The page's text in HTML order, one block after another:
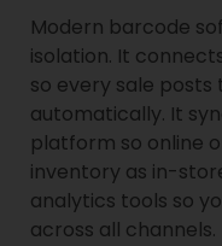
Modern barcode
isolation. It
so every sale
automatically. It
platform so online
inventory as in-
analytics tools so
across all channels.